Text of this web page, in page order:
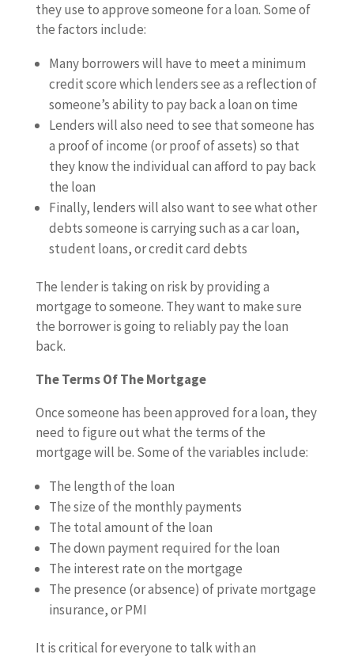
they use to approve someone for a loan. Some of
the factors include:
Many borrowers will have to meet a minimum
credit score which lenders see as a reflection of
someone’s ability to pay back a loan on time
Lenders will also need to see that someone has
a proof of income (or proof of assets) so that
they know the individual can afford to pay back
the loan
Finally, lenders will also want to see what other
debts someone is carrying such as a car loan,
student loans, or credit card debts
The lender is taking on risk by providing a
mortgage to someone. They want to make sure
the borrower is going to reliably pay the loan
back.
The Terms Of The Mortgage
Once someone has been approved for a loan, they
need to figure out what the terms of the
mortgage will be. Some of the variables include:
The length of the loan
The size of the monthly payments
The total amount of the loan
The down payment required for the loan
The interest rate on the mortgage
The presence (or absence) of private mortgage
insurance, or PMI
It is critical for everyone to talk with an